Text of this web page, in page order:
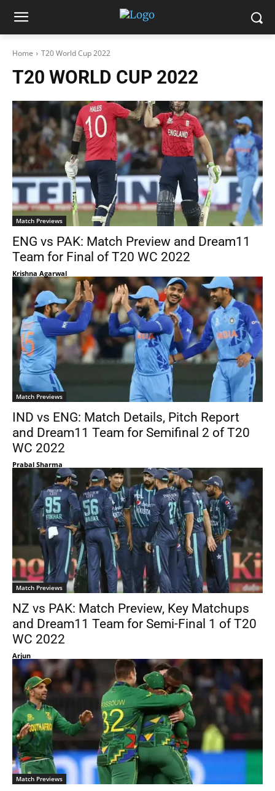
Home T20 World Cup 2022
T20 WORLD CUP 2022
Match Previews
ENG vs PAK: Match Preview and Dream11
Team for Final of T20 WC 2022
Krishna Agarwal
Match Previews
IND vs ENG: Match Details, Pitch Report
and Dream11 Team for Semifinal 2 of T20
WC 2022
Prabal Sharma
Match Previews
NZ vs PAK: Match Preview, Key Matchups
and Dream11 Team for Semi-Final 1 of T20
WC 2022
Arjun
Match Previews